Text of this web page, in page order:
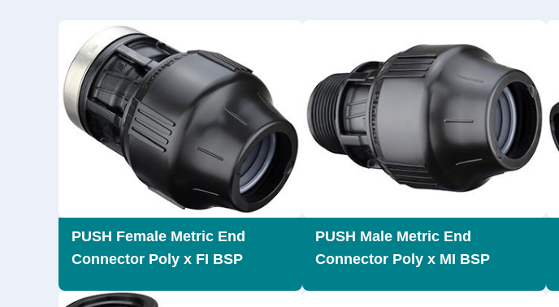
PUSH Female Metric End
Connector Poly x FI BSP
PUSH Male Metric End
Connector Poly x MI BSP